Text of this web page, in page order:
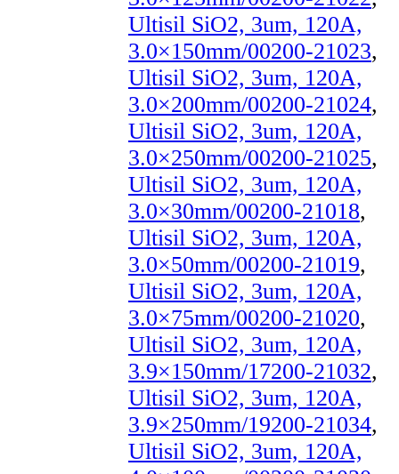
Ultisil SiO2, 3um, 120A,
3.0×150mm/00200-21023,
Ultisil SiO2, 3um, 120A,
3.0×200mm/00200-21024,
Ultisil SiO2, 3um, 120A,
3.0×250mm/00200-21025,
Ultisil SiO2, 3um, 120A,
3.0×30mm/00200-21018,
Ultisil SiO2, 3um, 120A,
3.0×50mm/00200-21019,
Ultisil SiO2, 3um, 120A,
3.0×75mm/00200-21020,
Ultisil SiO2, 3um, 120A,
3.9×150mm/17200-21032,
Ultisil SiO2, 3um, 120A,
3.9×250mm/19200-21034,
Ultisil SiO2, 3um, 120A,